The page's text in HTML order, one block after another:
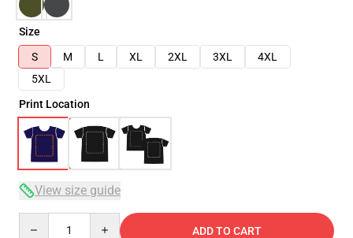
Size
S
M L XL 2XL 3XL
4XL
5XL
Print Location
View size guide
ADD TO CART